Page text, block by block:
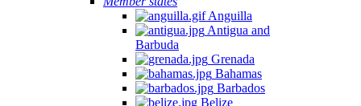
Anguilla
Antigua and
Barbuda
Grenada
Bahamas
Barbados
Belize